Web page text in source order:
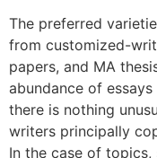
The preferred
from customized-
papers, and MA
abundance of
there is nothing
writers principally
In the case of